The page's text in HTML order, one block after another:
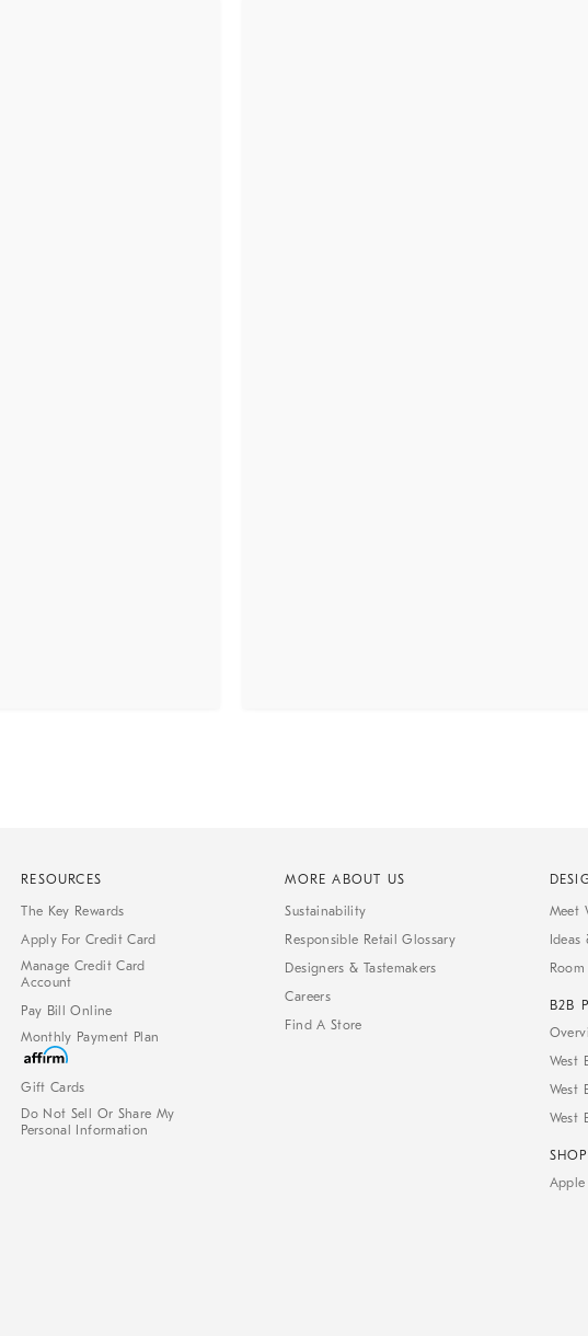
RESOURCES
The Key Rewards
Apply For Credit Card
Manage Credit Card
Account
Pay Bill Online
Monthly Payment Plan
Gift Cards
Do Not Sell Or Share My
Personal Information
MORE ABOUT US
Sustainability
Responsible Retail Glossary
Designers & Tastemakers
Careers
Find A Store
Meet
Ideas
B2B
West
West
West
Apple